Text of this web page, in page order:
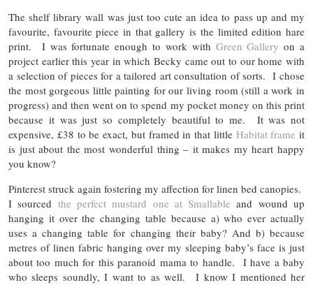
The shelf library wall was just too cute an idea to pass up and my
favourite, favourite piece in that gallery is the limited edition hare
print. I was fortunate enough to work with Green Gallery on a
project earlier this year in which Becky came out to our home with
a selection of pieces for a tailored art consultation of sorts. I chose
the most gorgeous little painting for our living room (still a work in
progress) and then went on to spend my pocket money on this print
because it was just so completely beautiful to me. It was not
expensive, £38 to be exact, but framed in that little Habitat frame it
is just about the most wonderful thing – it makes my heart happy
you know?
Pinterest struck again fostering my affection for linen bed canopies.
I sourced the perfect mustard one at Smallable and wound up
hanging it over the changing table because a) who ever actually
uses a changing table for changing their baby? And b) because
metres of linen fabric hanging over my sleeping baby’s face is just
about too much for this paranoid mama to handle. I have a baby
who sleeps soundly, I want to as well. I know I mentioned her